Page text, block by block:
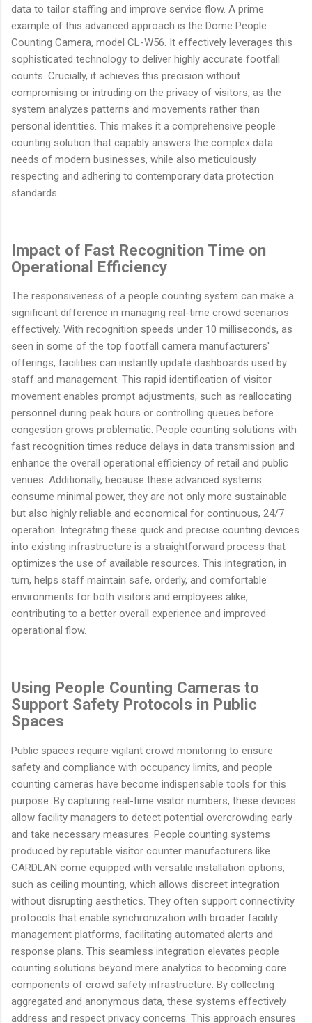
data to tailor staffing and improve service flow. A prime
example of this advanced approach is the Dome People
Counting Camera, model CL-W56. It effectively leverages this
sophisticated technology to deliver highly accurate footfall
counts. Crucially, it achieves this precision without
compromising or intruding on the privacy of visitors, as the
system analyzes patterns and movements rather than
personal identities. This makes it a comprehensive people
counting solution that capably answers the complex data
needs of modern businesses, while also meticulously
respecting and adhering to contemporary data protection
standards.
Impact of Fast Recognition Time on
Operational Efficiency
The responsiveness of a people counting system can make a
significant difference in managing real-time crowd scenarios
effectively. With recognition speeds under 10 milliseconds, as
seen in some of the top footfall camera manufacturers'
offerings, facilities can instantly update dashboards used by
staff and management. This rapid identification of visitor
movement enables prompt adjustments, such as reallocating
personnel during peak hours or controlling queues before
congestion grows problematic. People counting solutions with
fast recognition times reduce delays in data transmission and
enhance the overall operational efficiency of retail and public
venues. Additionally, because these advanced systems
consume minimal power, they are not only more sustainable
but also highly reliable and economical for continuous, 24/7
operation. Integrating these quick and precise counting devices
into existing infrastructure is a straightforward process that
optimizes the use of available resources. This integration, in
turn, helps staff maintain safe, orderly, and comfortable
environments for both visitors and employees alike,
contributing to a better overall experience and improved
operational flow.
Using People Counting Cameras to
Support Safety Protocols in Public
Spaces
Public spaces require vigilant crowd monitoring to ensure
safety and compliance with occupancy limits, and people
counting cameras have become indispensable tools for this
purpose. By capturing real-time visitor numbers, these devices
allow facility managers to detect potential overcrowding early
and take necessary measures. People counting systems
produced by reputable visitor counter manufacturers like
CARDLAN come equipped with versatile installation options,
such as ceiling mounting, which allows discreet integration
without disrupting aesthetics. They often support connectivity
protocols that enable synchronization with broader facility
management platforms, facilitating automated alerts and
response plans. This seamless integration elevates people
counting solutions beyond mere analytics to becoming core
components of crowd safety infrastructure. By collecting
aggregated and anonymous data, these systems effectively
address and respect privacy concerns. This approach ensures